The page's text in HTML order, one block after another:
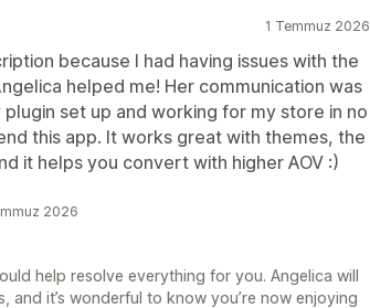
1 Temmuz 2026
because I had having issues with the
helped me! Her communication was
set up and working for my store in no
this app. It works great with themes, the
it helps you convert with higher AOV :)
2026
help resolve everything for you. Angelica will
it’s wonderful to know you’re now enjoying